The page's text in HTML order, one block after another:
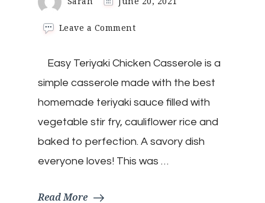
Leave a Commenton
Chicken
Casserole
Easy Teriyaki Chicken Casserole is a
simple casserole made with the best
homemade teriyaki sauce filled with
vegetable stir fry, cauliflower rice and
baked to perfection. A savory dish
everyone loves! This was …
Read More